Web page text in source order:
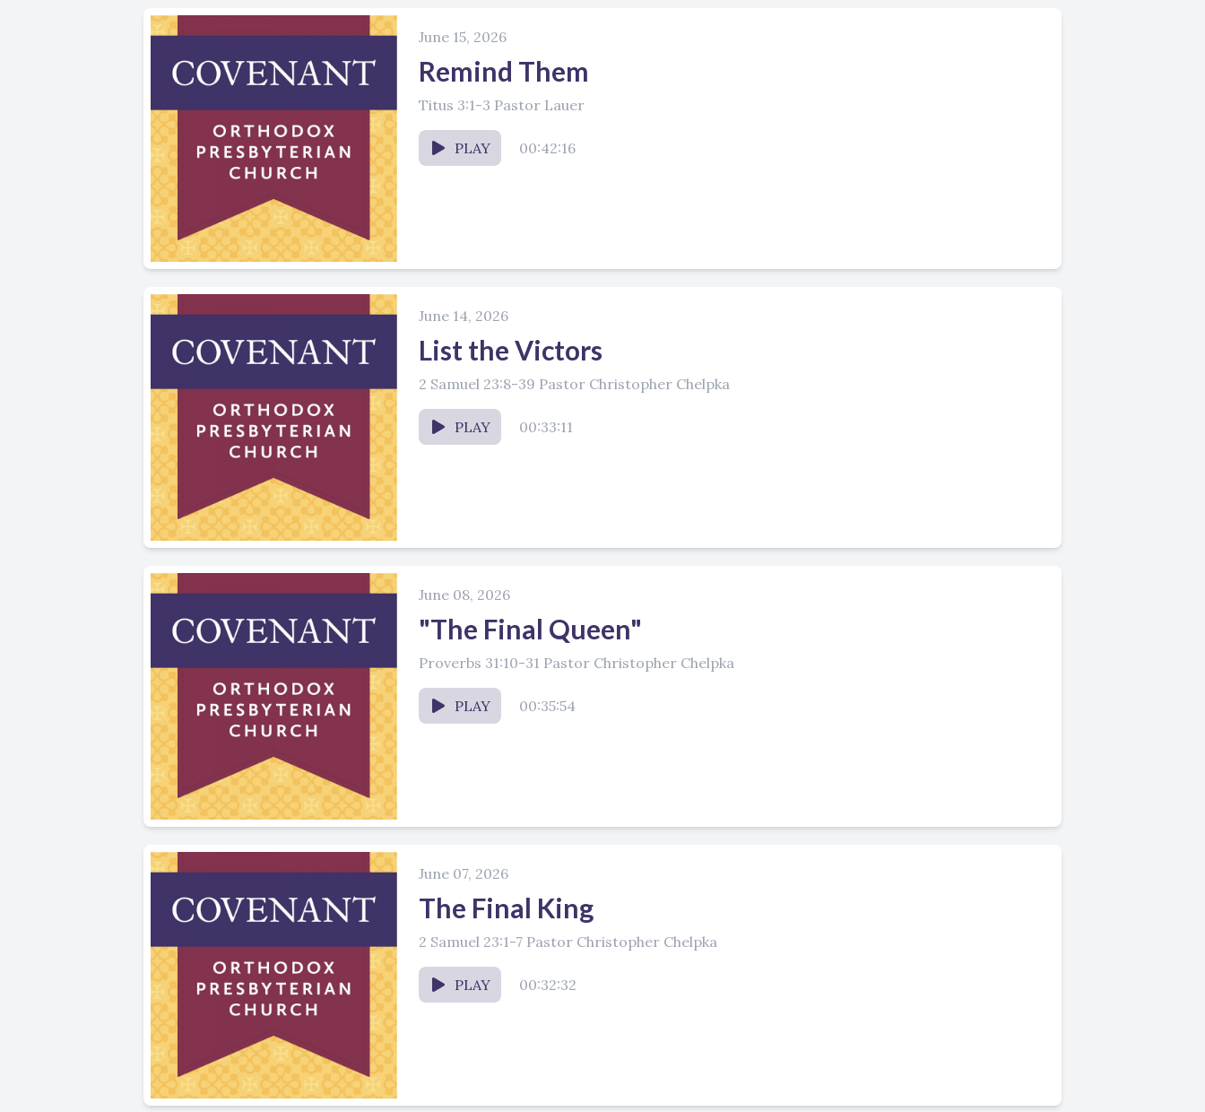
June 15, 2026
Remind Them
Titus 3:1-3 Pastor Lauer
PLAY 00:42:16
June 14, 2026
List the Victors
2 Samuel 23:8-39 Pastor Christopher Chelpka
PLAY 00:33:11
June 08, 2026
"The Final Queen"
Proverbs 31:10-31 Pastor Christopher Chelpka
PLAY 00:35:54
June 07, 2026
The Final King
2 Samuel 23:1-7 Pastor Christopher Chelpka
PLAY 00:32:32